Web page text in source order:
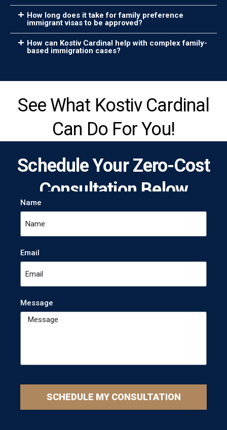
How long does it take for family preference
immigrant visas to be approved?
How can Kostiv Cardinal help with complex family-
based immigration cases?
See What Kostiv Cardinal
Can Do For You!
Schedule Your Zero-Cost
Consultation Below
Name
Email
Message
SCHEDULE MY CONSULTATION